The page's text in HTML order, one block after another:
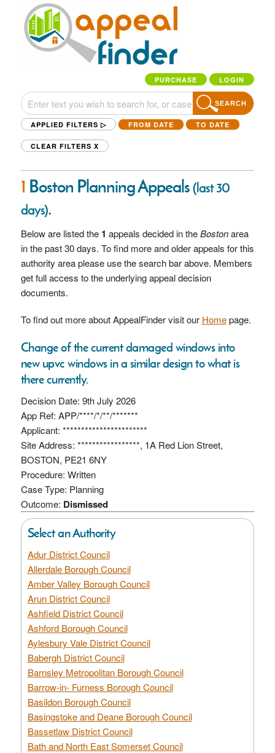
PURCHASE LOGIN
SEARCH
APPLIED FILTERS ▷ FROM DATE TO DATE
CLEAR FILTERS X
1 Boston Planning Appeals(last 30
days).
Below are listed the 1 appeals decided in theBostonarea
in the past 30 days. To find more and older appeals for this
authority area please use the search bar above. Members
get full access to the underlying appeal decision
documents.
To find out more about AppealFinder visit our Homepage.
Change of the current damaged windows into
new upvc windows in a similar design to what is
there currently.
Decision Date: 9th July 2026
App Ref: APP/****/*/**/*******
Applicant: ***********************
Site Address: *****************, 1A Red Lion Street,
BOSTON, PE21 6NY
Procedure: Written
Case Type: Planning
Outcome: Dismissed
Select an Authority
Adur District Council
Allerdale Borough Council
Amber Valley Borough Council
Arun District Council
Ashfield District Council
Ashford Borough Council
Aylesbury Vale District Council
Babergh District Council
Barnsley Metropolitan Borough Council
Barrow-in- Furness Borough Council
Basildon Borough Council
Basingstoke and Deane Borough Council
Bassetlaw District Council
Bath and North East Somerset Council